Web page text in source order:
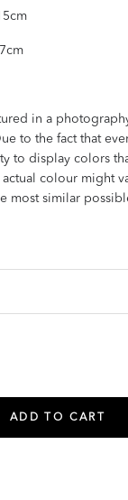
in a
to the fact that
to display colors
colour might
most similar